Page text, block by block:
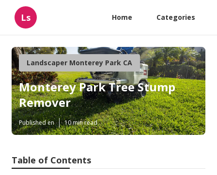
Ls Home Categories
Landscaper Monterey Park CA
Monterey Park Tree Stump
Remover
Published en 10 min read
Table of Contents